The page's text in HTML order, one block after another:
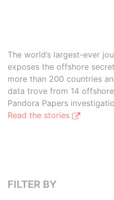
The world’s largest-ever
exposes the offshore
more than 200 countries
data trove from 14
Pandora Papers
Read the stories
FILTER BY